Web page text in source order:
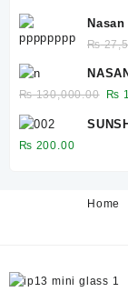
₨
₨130,000.00 ₨
₨ 200.00
Home